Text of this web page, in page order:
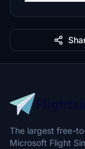
The largest free-
Microsoft Flight